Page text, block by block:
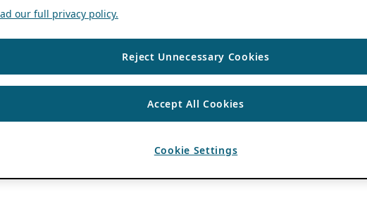
our full privacy policy.
Reject Unnecessary Cookies
Accept All Cookies
Cookie Settings